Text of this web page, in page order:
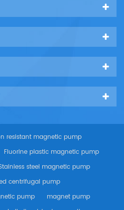
resistant magnetic pump
Fluorine plastic magnetic pump
steel magnetic pump
centrifugal pump
pump
magnet pump